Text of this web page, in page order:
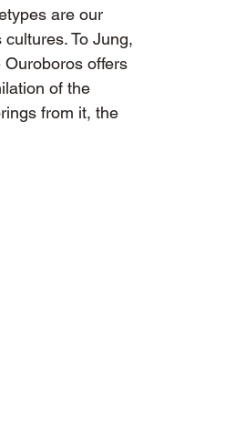
are our
To Jung,
offers
of the
from it, the